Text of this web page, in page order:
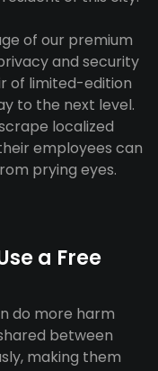
of our premium
and security
of limited-edition
to the next level.
localized
employees can
prying eyes.
a Free
do more harm
between
making them